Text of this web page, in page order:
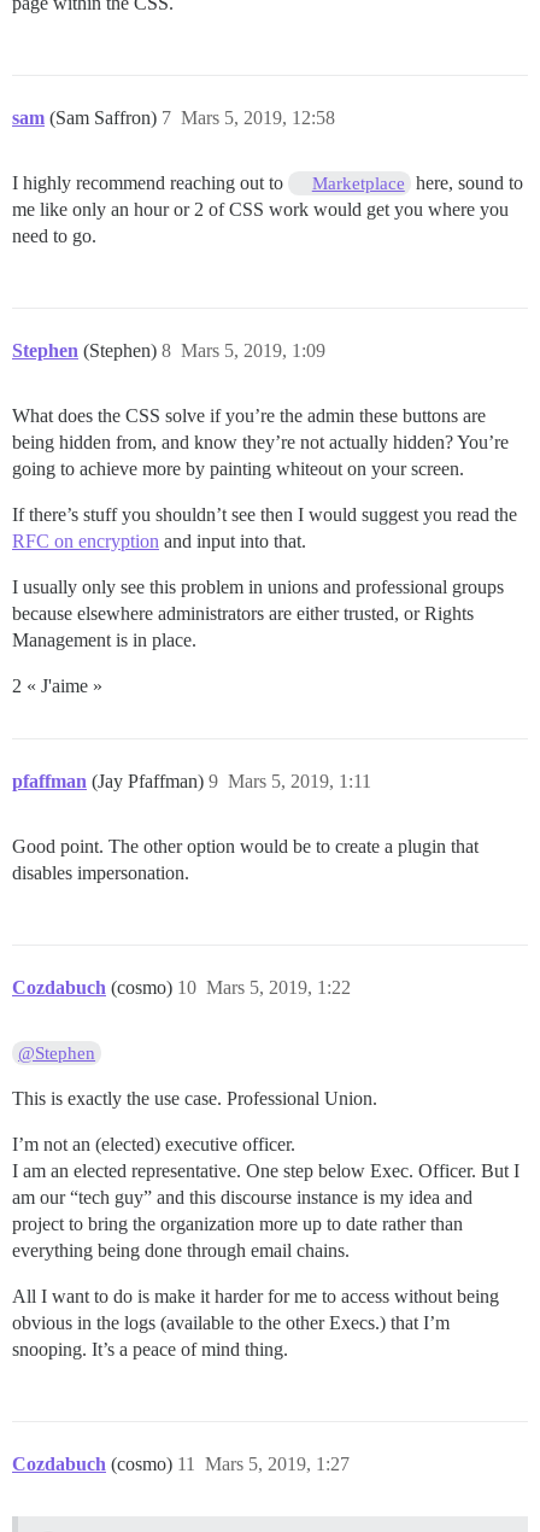
sam (Sam Saffron) Mars 5, 2019, 12:58
7
I highly recommend reaching out to Marketplace
here, sound to
me like only an hour or 2 of CSS work would get you where you
need to go.
Stephen (Stephen) Mars 5, 2019, 1:09
8
What does the CSS solve if you’re the admin these buttons are
being hidden from, and know they’re not actually hidden? You’re
going to achieve more by painting whiteout on your screen.
If there’s stuff you shouldn’t see then I would suggest you read the
RFC on encryption and input into that.
I usually only see this problem in unions and professional groups
because elsewhere administrators are either trusted, or Rights
Management is in place.
2 « J'aime »
pfaffman (Jay Pfaffman) Mars 5, 2019, 1:11
9
Good point. The other option would be to create a plugin that
disables impersonation.
Cozdabuch (cosmo) Mars 5, 2019, 1:22
10
@Stephen
This is exactly the use case. Professional Union.
I’m not an (elected) executive officer.
I am an elected representative. One step below Exec. Officer. But I
am our “tech guy” and this discourse instance is my idea and
project to bring the organization more up to date rather than
everything being done through email chains.
All I want to do is make it harder for me to access without being
obvious in the logs (available to the other Execs.) that I’m
snooping. It’s a peace of mind thing.
Cozdabuch (cosmo) Mars 5, 2019, 1:27
11